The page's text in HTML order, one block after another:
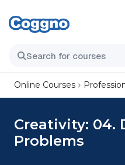
Online Courses
Creativity: 04.
Problems